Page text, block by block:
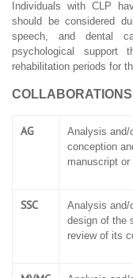
Individuals with CLP
should be considered
speech, and dental
psychological support
rehabilitation periods for
COLLABORATIONS
AG
Analysis and/
conception
manuscript
SSC
Analysis and/
design of the
review of its